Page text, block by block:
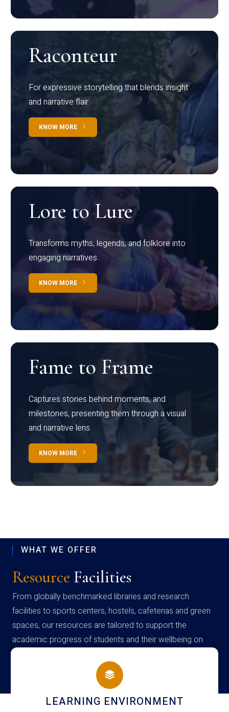
Raconteur
For expressive storytelling that blends insight
and narrative flair
KNOW MORE
Lore to Lure
Transforms myths, legends, and folklore into
engaging narratives
KNOW MORE
Fame to Frame
Captures stories behind moments, and
milestones, presenting them through a visual
and narrative lens
KNOW MORE
WHAT WE OFFER
Resource Facilities
From globally benchmarked libraries and research
facilities to sports centers, hostels, cafeterias and green
spaces, our resources are tailored to support the
academic progress of students and their wellbeing on
campus
HOSTEL AND DINING